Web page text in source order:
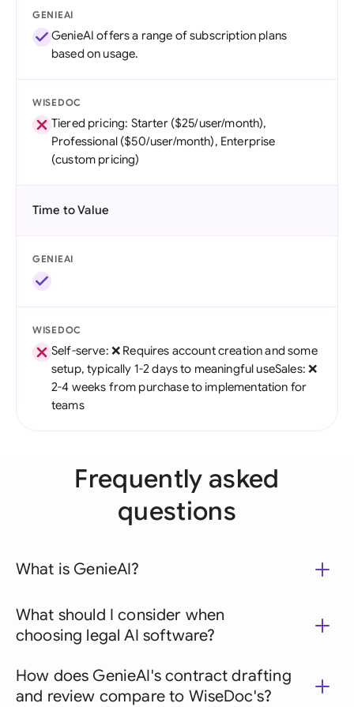
GENIEAI
GenieAI offers a range of subscription plans
based on usage.
WISEDOC
Tiered pricing: Starter ($25/user/month),
Professional ($50/user/month), Enterprise
(custom pricing)
Time to Value
GENIEAI
WISEDOC
Self-serve: ❌ Requires account creation and some
setup, typically 1-2 days to meaningful useSales: ❌
2-4 weeks from purchase to implementation for
teams
Frequently asked
questions
What is GenieAI?
What should I consider when
choosing legal AI software?
How does GenieAI's contract drafting
and review compare to WiseDoc's?